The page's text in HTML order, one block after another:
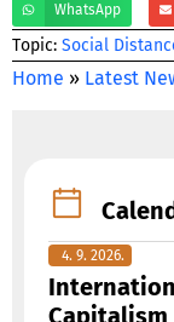
WhatsApp
Тopic: Social
Home » Latest
4. 9. 2026.
Capitalism